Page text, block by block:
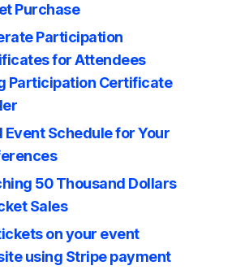
Purchase
Participation
for Attendees
Participation Certificate
Event Schedule for Your
50 Thousand Dollars
Sales
on your event
using Stripe payment